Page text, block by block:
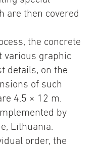
are then covered
the concrete
various graphic
details, on the
of such
4.5 × 12 m.
by
Lithuania.
order, the